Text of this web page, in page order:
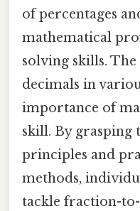
of percentages
mathematical
solving skills.
decimals in
importance of
skill. By grasping
principles and
methods,
tackle fraction-